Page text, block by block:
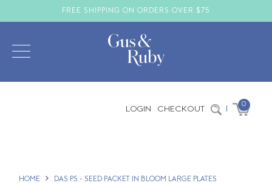
FREE SHIPPING ON ORDERS OVER $75
LOGIN CHECKOUT | 0
HOME DAS PS - SEED PACKET IN BLOOM LARGE PLATES